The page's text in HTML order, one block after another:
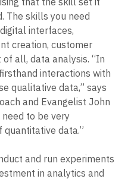
its application across
that the skill set it
The skills you need
interfaces,
creation, customer
all, data analysis. “In
interactions with
qualitative data,” says
and Evangelist John
data.”